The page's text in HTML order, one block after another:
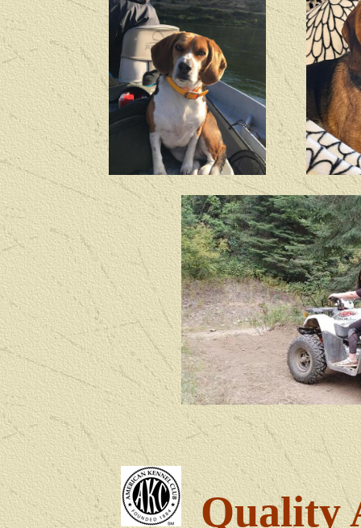
Quality